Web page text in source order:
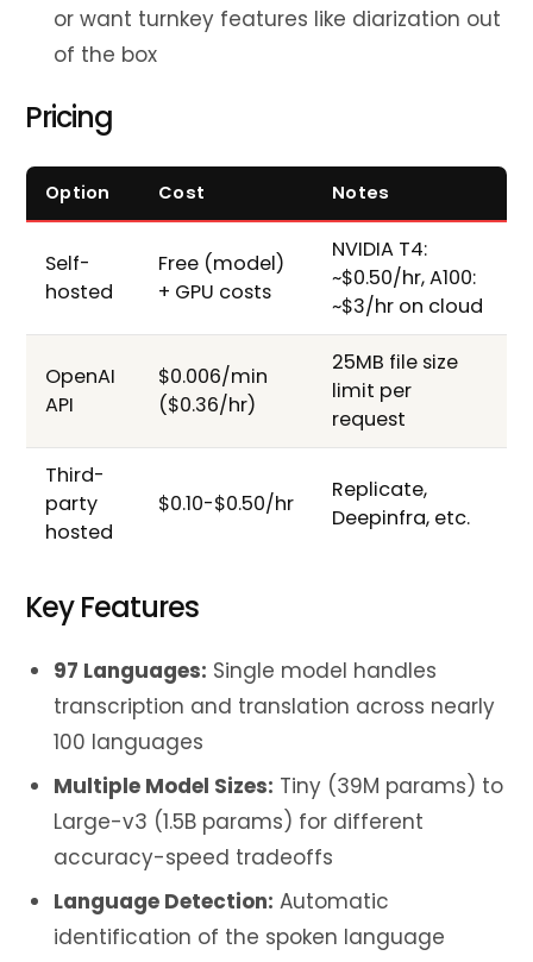
or want turnkey features like diarization out
of the box
Pricing
Option Cost Notes
Self-
hosted
Free (model)
+ GPU costs
NVIDIA T4:
~$0.50/hr, A100:
~$3/hr on cloud
OpenAI
API
$0.006/min
($0.36/hr)
25MB file size
limit per
request
Third-
party
hosted
$0.10-$0.50/hr
Replicate,
Deepinfra, etc.
Key Features
97 Languages: Single model handles
transcription and translation across nearly
100 languages
Multiple Model Sizes: Tiny (39M params) to
Large-v3 (1.5B params) for different
accuracy-speed tradeoffs
Language Detection: Automatic
identification of the spoken language